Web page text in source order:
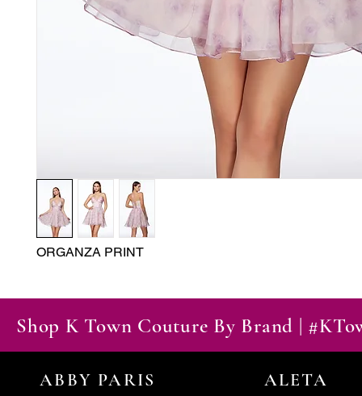
ORGANZA PRINT
Shop K Town Couture By Brand |
ABBY PARIS ALETA